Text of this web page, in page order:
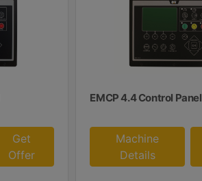
Get
Offer
EMCP 4.4 Control Panel
Machine
Details